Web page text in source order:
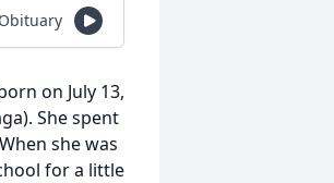
on July 13,
She spent
she was
for a little